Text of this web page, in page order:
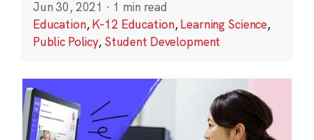
Jun 30, 2021 · 1 min read
Education,K-12 Education,Learning Science,
Public Policy, Student Development